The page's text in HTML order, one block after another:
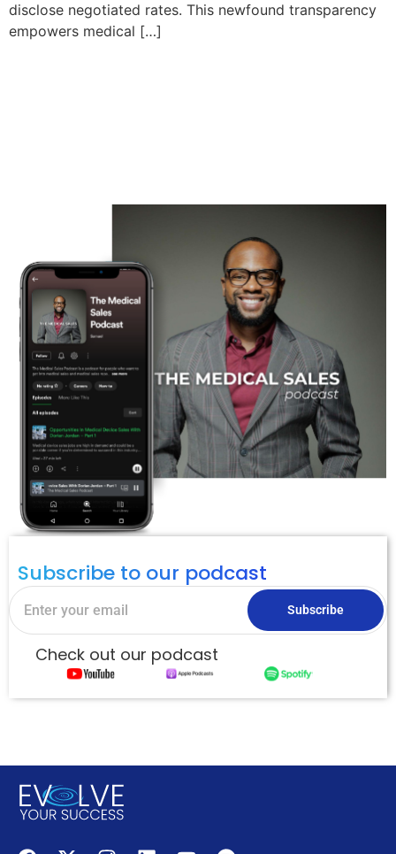
disclose negotiated rates. This newfound transparency
empowers medical […]
Subscribe to our podcast
Subscribe
Check out our podcast